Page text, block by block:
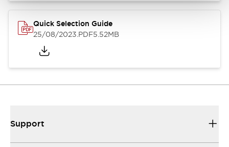
Quick Selection Guide
25/08/2023.PDF5.52MB
Support